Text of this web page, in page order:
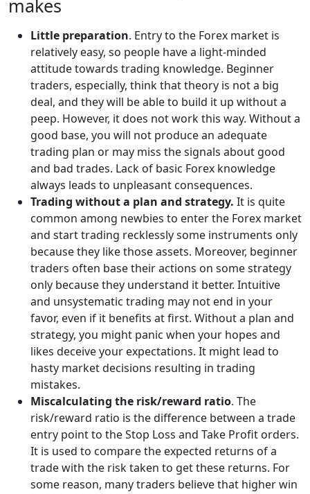
makes
Little preparation. Entry to the Forex market is
relatively easy, so people have a light-minded
attitude towards trading knowledge. Beginner
traders, especially, think that theory is not a big
deal, and they will be able to build it up without a
peep. However, it does not work this way. Without a
good base, you will not produce an adequate
trading plan or may miss the signals about good
and bad trades. Lack of basic Forex knowledge
always leads to unpleasant consequences.
Trading without a plan and strategy. It is quite
common among newbies to enter the Forex market
and start trading recklessly some instruments only
because they like those assets. Moreover, beginner
traders often base their actions on some strategy
only because they understand it better. Intuitive
and unsystematic trading may not end in your
favor, even if it benefits at first. Without a plan and
strategy, you might panic when your hopes and
likes deceive your expectations. It might lead to
hasty market decisions resulting in trading
mistakes.
Miscalculating the risk/reward ratio. The
risk/reward ratio is the difference between a trade
entry point to the Stop Loss and Take Profit orders.
It is used to compare the expected returns of a
trade with the risk taken to get these returns. For
some reason, many traders believe that higher win